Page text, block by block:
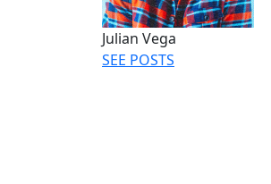
Julian Vega
SEE POSTS